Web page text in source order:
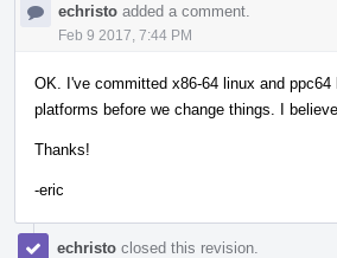
echristo added a comment.
Feb 9 2017, 7:44 PM
OK. I've committed x86-64 linux and
platforms before we change things. I
Thanks!
-eric
echristo closed this revision.